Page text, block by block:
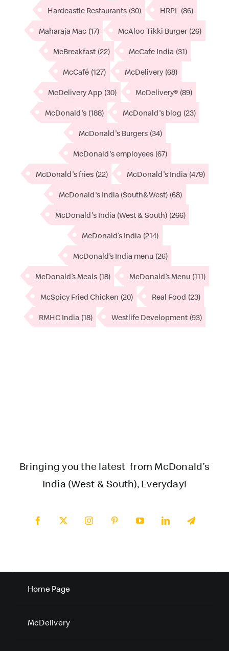
Hardcastle Restaurants (30) HRPL (86)
Maharaja Mac (17) McAloo Tikki Burger (26)
McBreakfast (22) McCafe India (31)
McCafé (127) McDelivery (68)
McDelivery App (30) McDelivery® (89)
McDonald's (188) McDonald's blog (23)
McDonald's Burgers (34)
McDonald's employees (67)
McDonald's fries (22) McDonald's India (479)
McDonald's India (South&West) (68)
McDonald's India (West & South) (266)
McDonald’s India (214)
McDonald’s India menu (26)
McDonald’s Meals (18) McDonald’s Menu (111)
McSpicy Fried Chicken (20) Real Food (23)
RMHC India (18) Westlife Development (93)
Bringing you the latest from McDonald’s
India (West & South), Everyday!
Home Page
McDelivery